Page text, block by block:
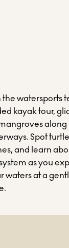
the watersports
kayak tour,
Spot
and learn
as you
waters at a